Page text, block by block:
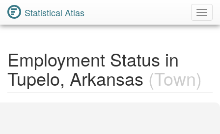
Statistical Atlas
Employment Status in
Tupelo, Arkansas (Town)